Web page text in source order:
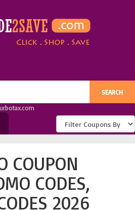
COUPON
CODES,
2026